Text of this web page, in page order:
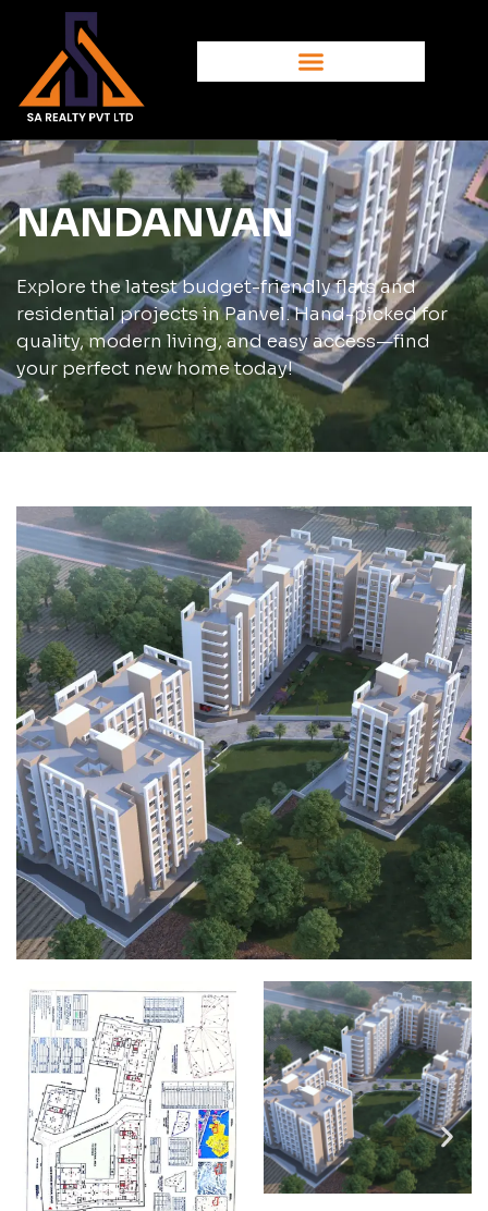
NANDANVAN
Explore the latest budget-friendly flats and
residential projects in Panvel. Hand-picked for
quality, modern living, and easy access—find
your perfect new home today!